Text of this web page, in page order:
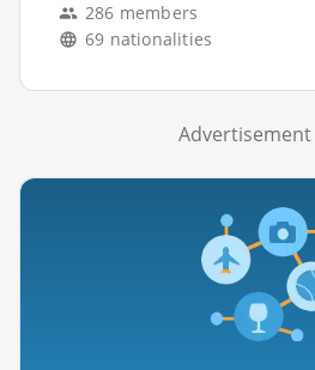
286 members
69 nationalities
Advertisement